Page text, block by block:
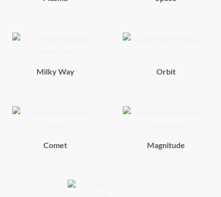
Milky Way Orbit
Comet Magnitude